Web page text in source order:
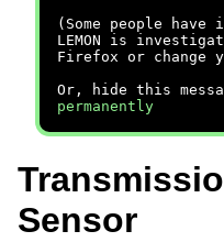
(Some people have
LEMON is
Firefox or change
Or, hide this
permanently
Sensor